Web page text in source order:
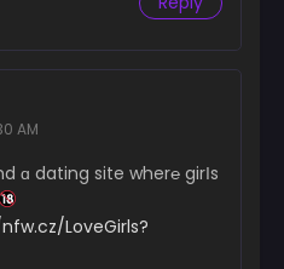
AM
ɑ dating site wher℮ girІs
LoveGirls?